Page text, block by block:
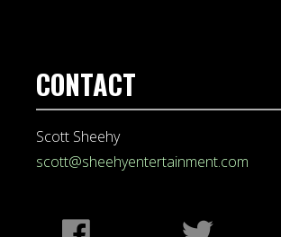
CONTACT
Scott Sheehy
scott@sheehyentertainment.com